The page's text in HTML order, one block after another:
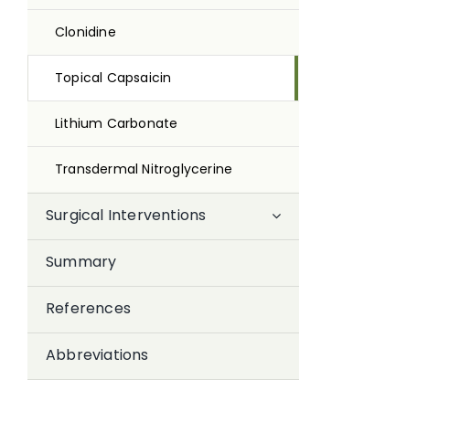
Clonidine
Topical Capsaicin
Lithium Carbonate
Transdermal Nitroglycerine
Surgical Interventions
Summary
References
Abbreviations